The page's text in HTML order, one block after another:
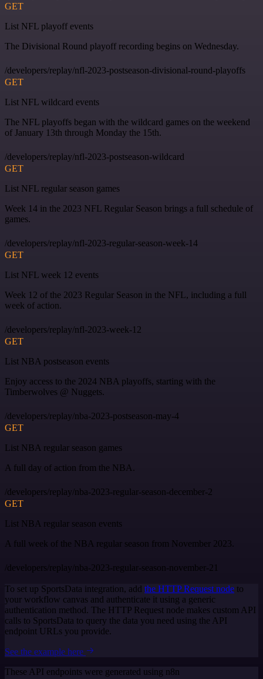
GET
List NFL playoff events
The Divisional Round playoff recording begins on Wednesday.
/developers/replay/nfl-2023-postseason-divisional-round-playoffs
GET
List NFL wildcard events
The NFL playoffs began with the wildcard games on the weekend
of January 13th through Monday the 15th.
/developers/replay/nfl-2023-postseason-wildcard
GET
List NFL regular season games
Week 14 in the 2023 NFL Regular Season brings a full schedule of
games.
/developers/replay/nfl-2023-regular-season-week-14
GET
List NFL week 12 events
Week 12 of the 2023 Regular Season in the NFL, including a full
week of action.
/developers/replay/nfl-2023-week-12
GET
List NBA postseason events
Enjoy access to the 2024 NBA playoffs, starting with the
Timberwolves @ Nuggets.
/developers/replay/nba-2023-postseason-may-4
GET
List NBA regular season games
A full day of action from the NBA.
/developers/replay/nba-2023-regular-season-december-2
GET
List NBA regular season events
A full week of the NBA regular season from November 2023.
/developers/replay/nba-2023-regular-season-november-21
To set up SportsData integration, add the HTTP Request node to
your workflow canvas and authenticate it using a generic
authentication method. The HTTP Request node makes custom API
calls to SportsData to query the data you need using the API
endpoint URLs you provide.
See the example here
These API endpoints were generated using n8n